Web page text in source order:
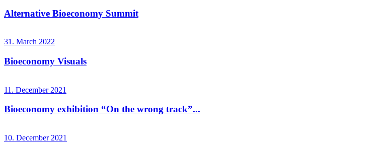
Alternative Bioeconomy Summit
31. March 2022
Bioeconomy Visuals
11. December 2021
Bioeconomy exhibition “On the wrong track”...
10. December 2021